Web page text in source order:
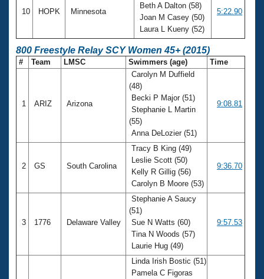
10 HOPK Minnesota
Beth A Dalton (58)
Joan M Casey (50)
Laura L Kueny (52)
5:22.90
800 Freestyle Relay SCY Women 45+ (2015)
# Team LMSC Swimmers (age) Time
1 ARIZ Arizona
Carolyn M Duffield
(48)
Becki P Major (51)
Stephanie L Martin
(55)
Anna DeLozier (51)
9:08.81
2 GS South Carolina
Tracy B King (49)
Leslie Scott (50)
Kelly R Gillig (56)
Carolyn B Moore (53)
9:36.70
3 1776 Delaware Valley
Stephanie A Saucy
(51)
Sue N Watts (60)
Tina N Woods (57)
Laurie Hug (49)
9:57.53
Linda Irish Bostic (51)
Pamela C Figoras